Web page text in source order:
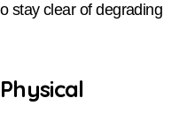
stay clear of degrading